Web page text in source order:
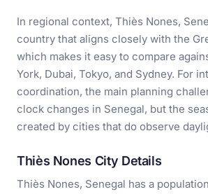
In regional context, Thiès Nones,
country that aligns closely with the
which makes it easy to compare
York, Dubai, Tokyo, and Sydney. For
coordination, the main planning
clock changes in Senegal, but the
created by cities that do observe
Thiès Nones City Details
Thiès Nones, Senegal has a